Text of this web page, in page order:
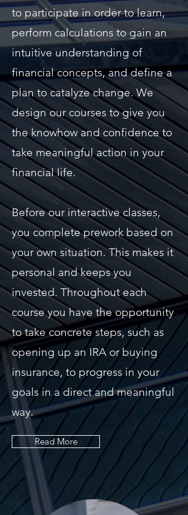
to participate in order to learn,
perform calculations to gain an
intuitive understanding of
financial concepts, and define a
plan to catalyze change. We
design our courses to give you
the knowhow and confidence to
take meaningful action in your
financial life.
Before our interactive classes,
you complete prework based on
your own situation. This makes it
personal and keeps you
invested. Throughout each
course you have the opportunity
to take concrete steps, such as
opening up an IRA or buying
insurance, to progress in your
goals in a direct and meaningful
way.
Read More